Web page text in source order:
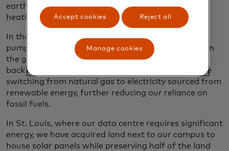
earth, which will be filled with a piping-connected
heating and cooling system.
In the summer, the closed-loop ground source heat
pump will siphon heat from the building, storing it in
the ground until the winter, when it can be pumped
back into the building. To power the system, we’ll be
switching from natural gas to electricity sourced from
renewable energy, further reducing our reliance on
fossil fuels.
In St. Louis, where our data centre requires significant
energy, we have acquired land next to our campus to
house solar panels while preserving half of the land
Accept cookies Reject all
Manage cookies